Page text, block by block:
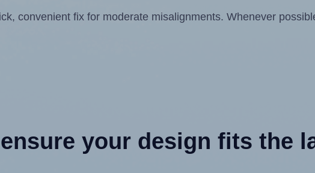
convenient fix for moderate misalignments. Whenever
your design fits the